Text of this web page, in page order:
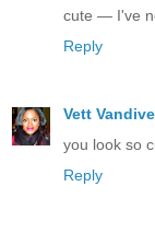
cute — I've
Reply
Vett
you look so
Reply